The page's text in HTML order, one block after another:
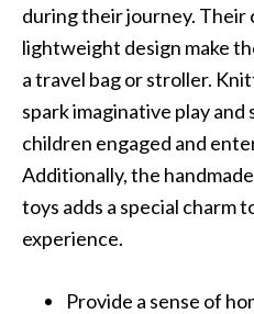
during their journey. Their
lightweight design make
a travel bag or stroller.
spark imaginative play
children engaged and
Additionally, the
toys adds a special charm
experience.
Provide a sense of